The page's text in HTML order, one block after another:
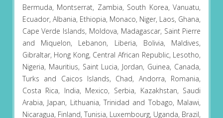
Bermuda, Montserrat, Zambia, South Korea, Vanuatu,
Ecuador, Albania, Ethiopia, Monaco, Niger, Laos, Ghana,
Cape Verde Islands, Moldova, Madagascar, Saint Pierre
and Miquelon, Lebanon, Liberia, Bolivia, Maldives,
Gibraltar, Hong Kong, Central African Republic, Lesotho,
Nigeria, Mauritius, Saint Lucia, Jordan, Guinea, Canada,
Turks and Caicos Islands, Chad, Andorra, Romania,
Costa Rica, India, Mexico, Serbia, Kazakhstan, Saudi
Arabia, Japan, Lithuania, Trinidad and Tobago, Malawi,
Nicaragua, Finland, Tunisia, Luxembourg, Uganda, Brazil,